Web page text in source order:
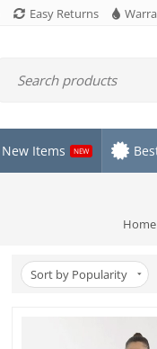
Easy Returns
New Items NEW
Home
Sort by Popularity